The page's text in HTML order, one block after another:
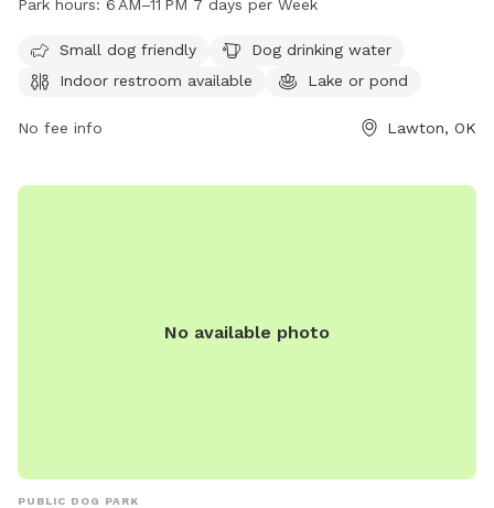
seven days a week. For more information, visit lawtonok.gov
or contact the park at 580-581-3400 or email
Park hours: 6 AM–11 PM 7 days per Week
Small dog friendly
Dog drinking water
Indoor restroom available
Lake or pond
No fee info Lawton, OK
No available photo
PUBLIC DOG PARK